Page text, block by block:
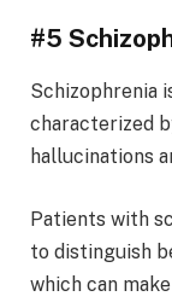
#5
Schizophrenia
characterized
hallucinations
Patients with
to distinguish
which can